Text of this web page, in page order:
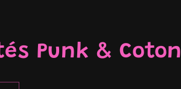
Punk & Coton